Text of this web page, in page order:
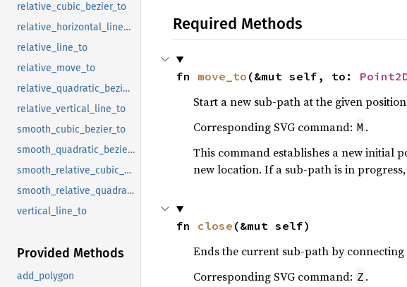
relative_cubic_bezier_to
relative_horizontal_line_to
relative_line_to
relative_move_to
relative_quadratic_bezier_to
relative_vertical_line_to
smooth_cubic_bezier_to
smooth_quadratic_bezier_to
smooth_relative_cubic_bezier_to
smooth_relative_quadratic_bezier_to
vertical_line_to
Provided Methods
add_polygon
Required Methods
fn move_to (&mut self, to:
Start a new sub-path at the given
Corresponding SVG command: M .
This command establishes a new initial
new location. If a sub-path is in
fn close (&mut self)
Ends the current sub-path by
Corresponding SVG command: Z .